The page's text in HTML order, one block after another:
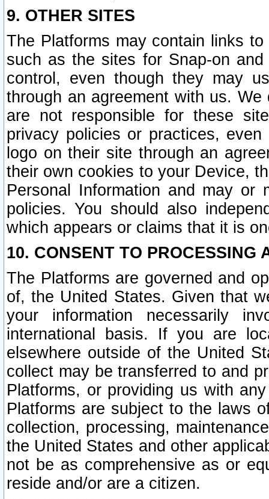
9. OTHER SITES
The Platforms may contain links
such as the sites for Snap-on
control, even though they may
through an agreement with us.
are not responsible for these
privacy policies or practices,
logo on their site through an
their own cookies to your Device,
Personal Information and may or
policies. You should also
which appears or claims that it is
10. CONSENT TO PROCESSING
The Platforms are governed and
of, the United States. Given that
your information necessarily
international basis. If you are
elsewhere outside of the United
collect may be transferred to and
Platforms, or providing us with
Platforms are subject to the laws
collection, processing,
the United States and other
not be as comprehensive as or
reside and/or are a citizen.